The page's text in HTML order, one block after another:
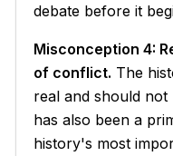
debate before it
Misconception 4:
of conflict. The
real and should not
has also been a
history's most